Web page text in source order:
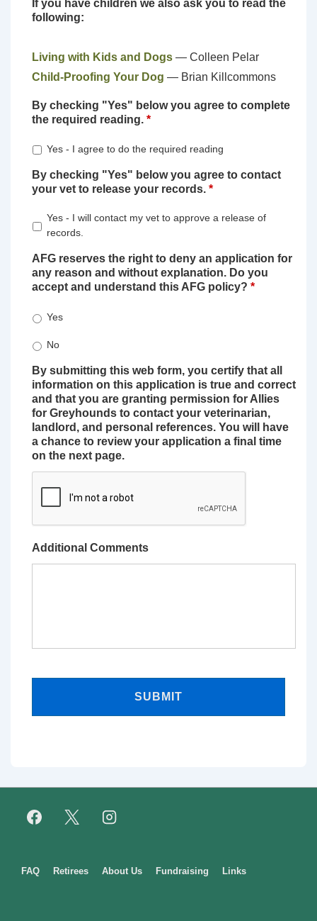
If you have children we also ask you to read the
following:
Living with Kids and Dogs — Colleen Pelar
Child-Proofing Your Dog — Brian Killcommons
By checking "Yes" below you agree to complete
the required reading. *
Yes - I agree to do the required reading
By checking "Yes" below you agree to contact
your vet to release your records. *
Yes - I will contact my vet to approve a release of
records.
AFG reserves the right to deny an application for
any reason and without explanation. Do you
accept and understand this AFG policy? *
Yes
No
By submitting this web form, you certify that all
information on this application is true and correct
and that you are granting permission for Allies
for Greyhounds to contact your veterinarian,
landlord, and personal references. You will have
a chance to review your application a final time
on the next page.
Additional Comments
Footer
FAQ Retirees About Us Fundraising Links